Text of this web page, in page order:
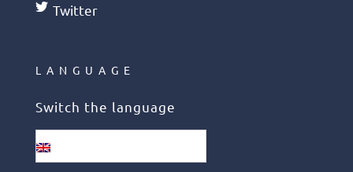
Twitter
LANGUAGE
Switch the language
English